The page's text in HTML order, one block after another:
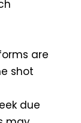
are
shot
due